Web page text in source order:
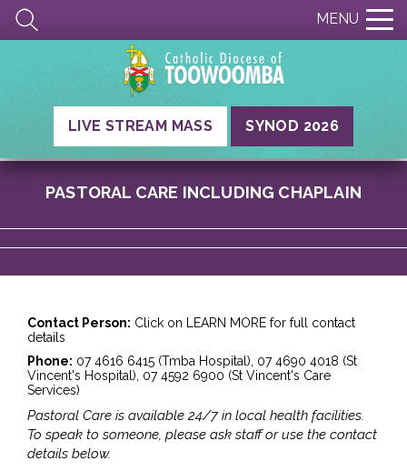
MENU
LIVE STREAM MASS SYNOD 2026
PASTORAL CARE INCLUDING CHAPLAIN
Contact Person: Click on LEARN MORE for full contact
details
Phone: 07 4616 6415 (Tmba Hospital), 07 4690 4018 (St
Vincent's Hospital), 07 4592 6900 (St Vincent's Care
Services)
Pastoral Care is available 24/7 in local health facilities.
To speak to someone, please ask staff or use the contact
details below.